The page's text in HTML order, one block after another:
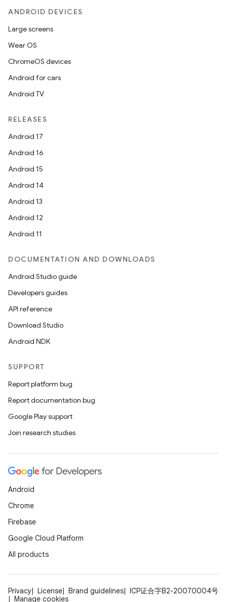
ANDROID DEVICES
Large screens
Wear OS
ChromeOS devices
Android for cars
Android TV
RELEASES
Android 17
Android 16
Android 15
Android 14
Android 13
Android 12
Android 11
DOCUMENTATION AND DOWNLOADS
Android Studio guide
Developers guides
API reference
Download Studio
Android NDK
SUPPORT
Report platform bug
Report documentation bug
Google Play support
Join research studies
Android
Chrome
Firebase
Google Cloud Platform
All products
Privacy License Brand guidelines
ICP证合字B2-20070004号
Manage cookies